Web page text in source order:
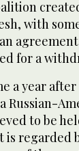
with
for a
a year
Russian-
to be
is regarded